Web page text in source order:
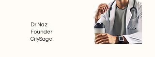
Dr Naz
Founder
CitySage